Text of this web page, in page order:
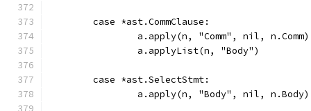
	case *ast.CommClause:
		a.apply(n, "Comm", nil, n.Comm)
		a.applyList(n, "Body")
	case *ast.SelectStmt:
		a.apply(n, "Body", nil, n.Body)